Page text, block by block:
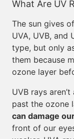
What Are UV
The sun gives
UVA, UVB, and
type, but only
them because
ozone layer
UVB rays
past the ozone
can damage
front of our